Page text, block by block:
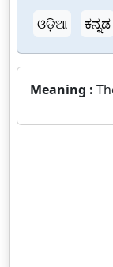
ଓଡ଼ିଆ
ಕನ್ನಡ
Meaning :